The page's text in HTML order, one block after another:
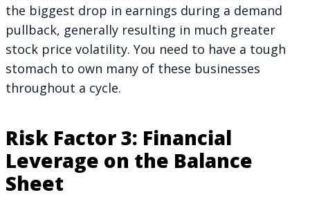
the biggest drop in earnings during a demand
pullback, generally resulting in much greater
stock price volatility. You need to have a tough
stomach to own many of these businesses
throughout a cycle.
Risk Factor 3: Financial
Leverage on the Balance
Sheet